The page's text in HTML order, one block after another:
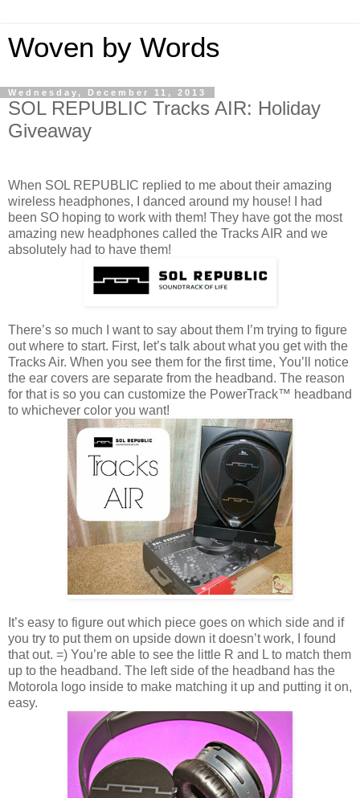
Woven by Words
Wednesday, December 11, 2013
SOL REPUBLIC Tracks AIR: Holiday
Giveaway
When SOL REPUBLIC replied to me about their amazing
wireless headphones, I danced around my house! I had
been SO hoping to work with them! They have got the most
amazing new headphones called the Tracks AIR and we
absolutely had to have them!
There’s so much I want to say about them I’m trying to figure
out where to start. First, let’s talk about what you get with the
Tracks Air. When you see them for the first time, You’ll notice
the ear covers are separate from the headband. The reason
for that is so you can customize the PowerTrack™ headband
to whichever color you want!
It’s easy to figure out which piece goes on which side and if
you try to put them on upside down it doesn’t work, I found
that out. =) You’re able to see the little R and L to match them
up to the headband. The left side of the headband has the
Motorola logo inside to make matching it up and putting it on,
easy.